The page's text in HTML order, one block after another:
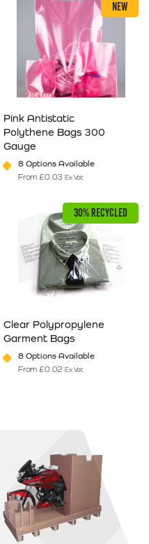
NEW
Pink Antistatic
Polythene Bags 300
Gauge
8 Options Available
From £0.03 Ex Vat
30% RECYCLED
Clear Polypropylene
Garment Bags
8 Options Available
From £0.02 Ex Vat